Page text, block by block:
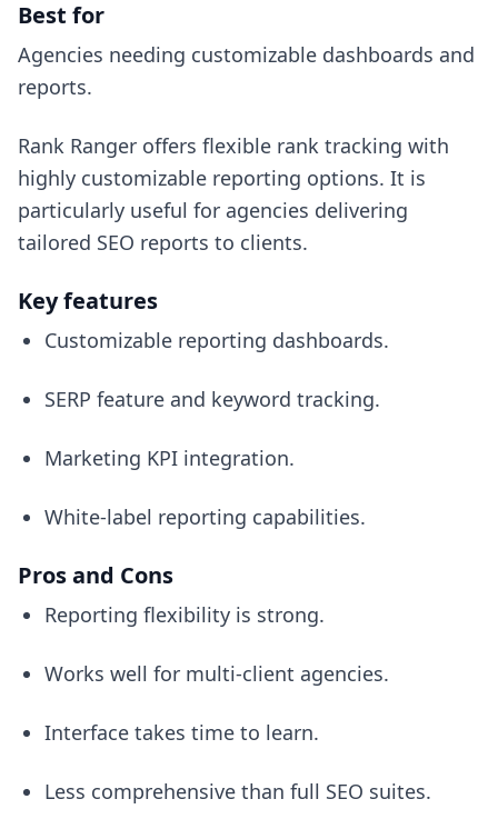
Best for
Agencies needing customizable dashboards and
reports.
Rank Ranger offers flexible rank tracking with
highly customizable reporting options. It is
particularly useful for agencies delivering
tailored SEO reports to clients.
Key features
Customizable reporting dashboards.
SERP feature and keyword tracking.
Marketing KPI integration.
White-label reporting capabilities.
Pros and Cons
Reporting flexibility is strong.
Works well for multi-client agencies.
Interface takes time to learn.
Less comprehensive than full SEO suites.